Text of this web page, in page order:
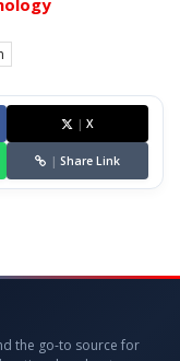
| X
| Share Link
the go-to source for